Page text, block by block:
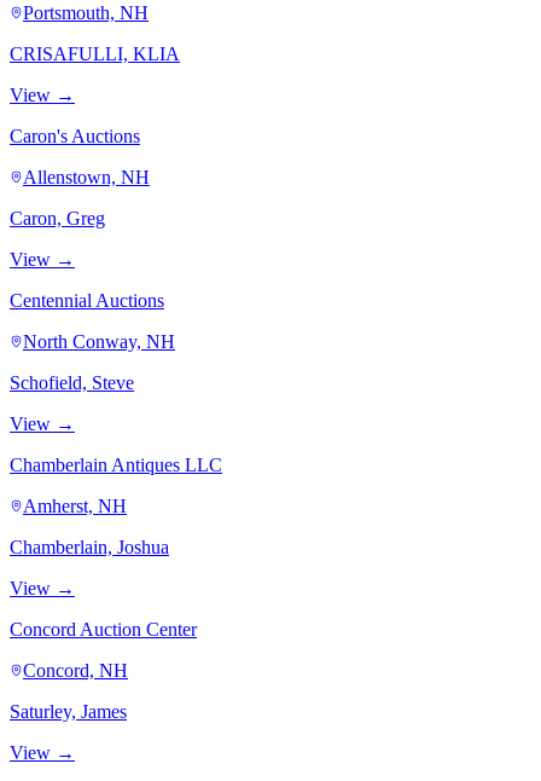
Portsmouth, NH
CRISAFULLI, KLIA
View →
Caron's Auctions
Allenstown, NH
Caron, Greg
View →
Centennial Auctions
North Conway, NH
Schofield, Steve
View →
Chamberlain Antiques LLC
Amherst, NH
Chamberlain, Joshua
View →
Concord Auction Center
Concord, NH
Saturley, James
View →